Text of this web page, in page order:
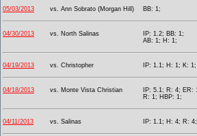
05/03/2013 vs. Ann Sobrato (Morgan Hill) BB: 1;
04/30/2013 vs. North Salinas
IP: 1.2; BB: 1;
AB: 1; H: 1;
04/19/2013 vs. Christopher IP: 1.1; H: 1; K: 1;
04/18/2013 vs. Monte Vista Christian
IP: 5.1; R: 4; ER:
R: 1; HBP: 1;
04/11/2013 vs. Salinas IP: 1.1; H: 4; R: